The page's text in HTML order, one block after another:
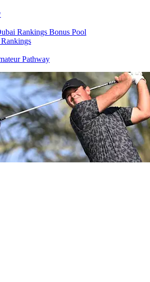
Rankings Bonus Pool
Pathway